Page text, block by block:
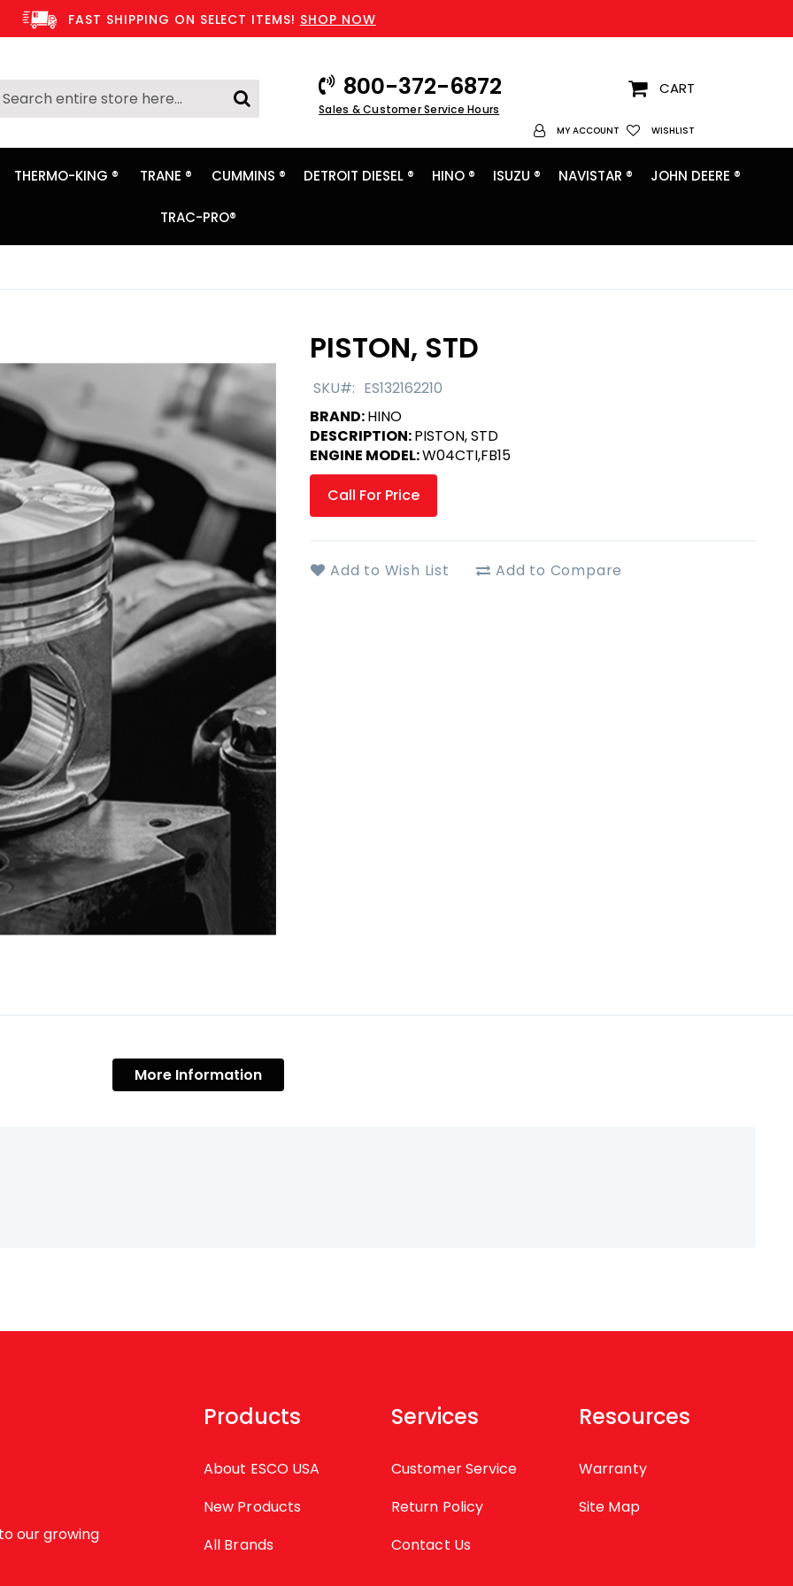
FAST SHIPPING ON SELECT ITEMS! SHOP NOW
800-372-6872
Sales & Customer Service Hours
CART
My Account
MY ACCOUNT WISHLIST
THERMO-KING ® TRANE ® CUMMINS ® DETROIT DIESEL ® HINO ® ISUZU ® NAVISTAR ® JOHN DEERE ®
TRAC-PRO®
PISTON, STD
SKU
ES132162210
BRAND:HINO
DESCRIPTION:PISTON, STD
ENGINE MODEL:W04CTI,FB15
Call For Price
Add to Wish List Add to Compare
More Information
our growing
Products
About ESCO USA
New Products
All Brands
Services
Customer Service
Return Policy
Contact Us
Resources
Warranty
Site Map